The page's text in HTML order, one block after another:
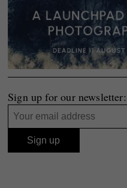
Sign up for our newsletter: